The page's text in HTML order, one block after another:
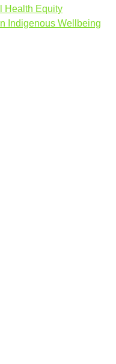
Health Equity
Indigenous Wellbeing